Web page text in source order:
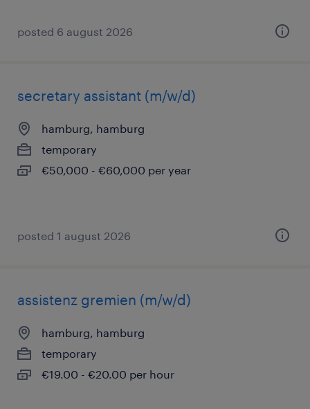
posted 6 august 2026
secretary assistant (m/w/d)
hamburg, hamburg
temporary
€50,000 - €60,000 per year
posted 1 august 2026
assistenz gremien (m/w/d)
hamburg, hamburg
temporary
€19.00 - €20.00 per hour